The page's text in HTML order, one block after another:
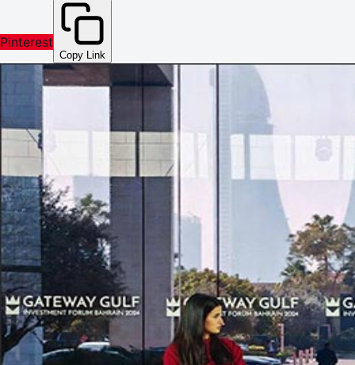
Pinterest
Copy Link